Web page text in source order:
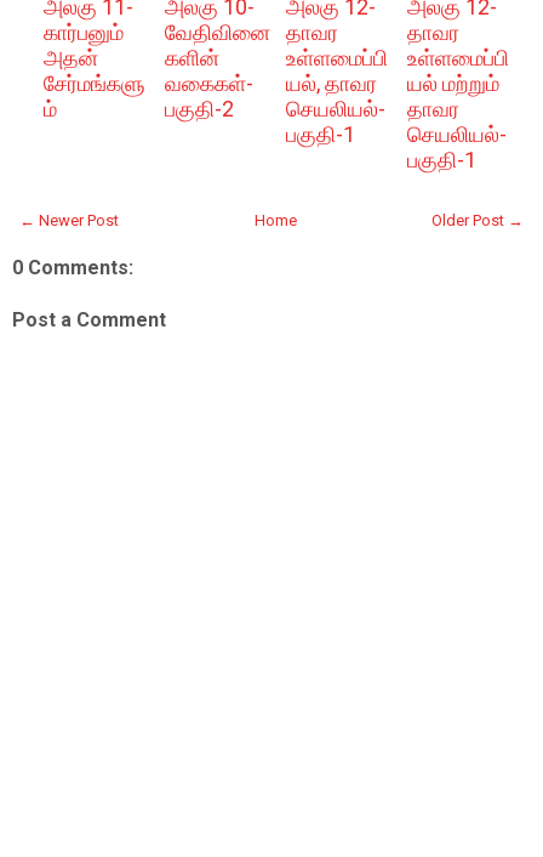
அலகு 11-
கார்பனும்
அதன்
சேர்மங்களு
ம்
அலகு 10-
வேதிவினை
களின்
வகைகள்-
பகுதி-2
அலகு 12-
தாவர
உள்ளமைப்பி
யல், தாவர
செயலியல்-
பகுதி-1
அலகு 12-
தாவர
உள்ளமைப்பி
யல் மற்றும்
தாவர
செயலியல்-
பகுதி-1
← Newer Post Older Post →
Home
0 Comments:
Post a Comment